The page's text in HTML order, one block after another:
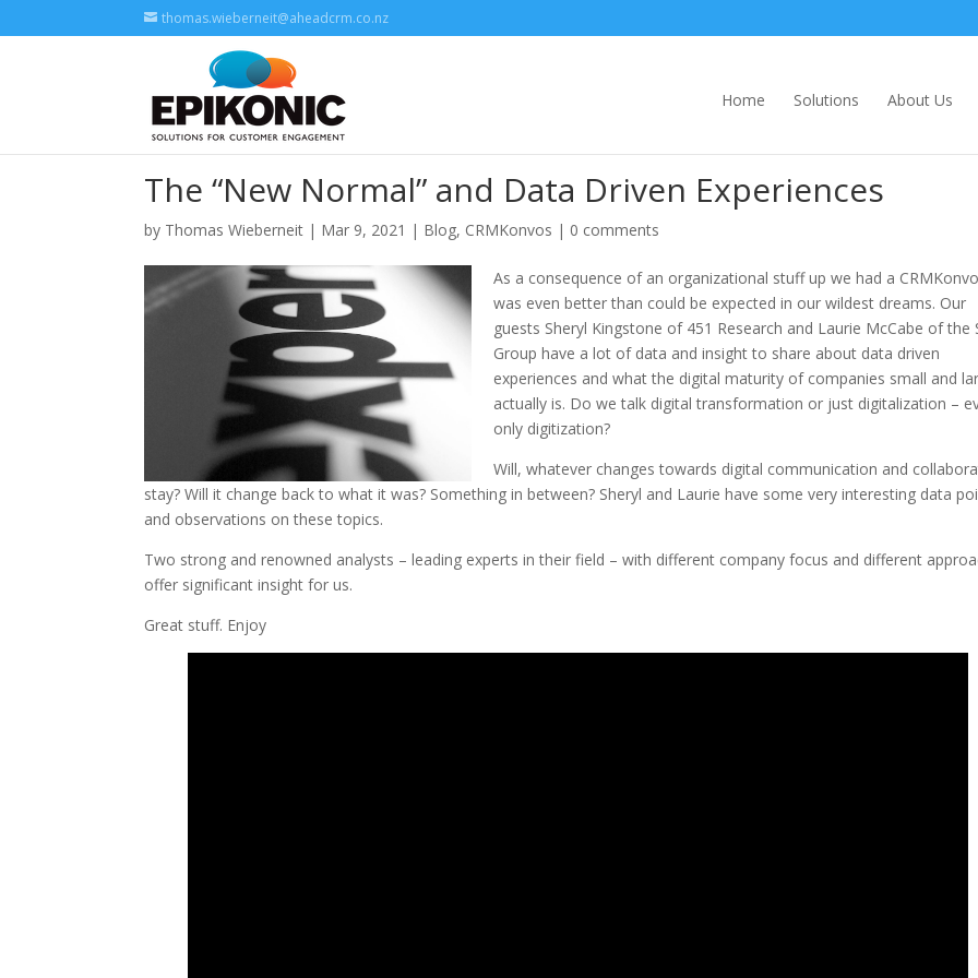
thomas.wieberneit@aheadcrm.co.nz
Home Solutions About Us
The “New Normal” and Data Driven Experiences
by Thomas Wieberneit | Mar 9, 2021 | Blog, CRMKonvos | 0 comments
As a consequence of an organizational stuff up we had a
was even better than could be expected in our wildest dreams. Our
guests Sheryl Kingstone of 451 Research and Laurie McCabe of the
Group have a lot of data and insight to share about data driven
experiences and what the digital maturity of companies small and
actually is. Do we talk digital transformation or just digitalization –
only digitization?
Will, whatever changes towards digital communication and
stay? Will it change back to what it was? Something in between? Sheryl and Laurie have some very interesting data
and observations on these topics.
Two strong and renowned analysts – leading experts in their field – with different company focus and different
offer significant insight for us.
Great stuff. Enjoy